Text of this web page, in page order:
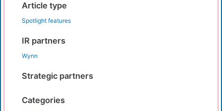
Article type
Spotlight features
IR partners
Wynn
Strategic partners
Categories